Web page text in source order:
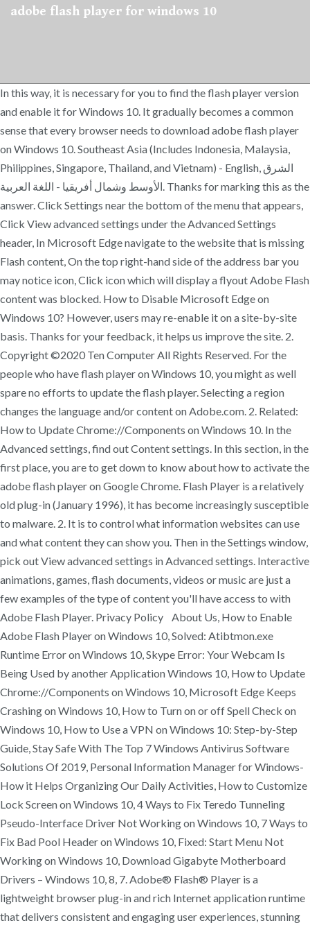
adobe flash player for windows 10
In this way, it is necessary for you to find the flash player version
and enable it for Windows 10. It gradually becomes a common
sense that every browser needs to download adobe flash player
on Windows 10. Southeast Asia (Includes Indonesia, Malaysia,
Philippines, Singapore, Thailand, and Vietnam) - English, الشرق
الأوسط وشمال أفريقيا - اللغة العربية. Thanks for marking this as the
answer. Click Settings near the bottom of the menu that appears,
Click View advanced settings under the Advanced Settings
header, In Microsoft Edge navigate to the website that is missing
Flash content, On the top right-hand side of the address bar you
may notice icon, Click icon which will display a flyout Adobe Flash
content was blocked. How to Disable Microsoft Edge on
Windows 10? However, users may re-enable it on a site-by-site
basis. Thanks for your feedback, it helps us improve the site. 2.
Copyright ©2020 Ten Computer All Rights Reserved. For the
people who have flash player on Windows 10, you might as well
spare no efforts to update the flash player. Selecting a region
changes the language and/or content on Adobe.com. 2. Related:
How to Update Chrome://Components on Windows 10. In the
Advanced settings, find out Content settings. In this section, in the
first place, you are to get down to know about how to activate the
adobe flash player on Google Chrome. Flash Player is a relatively
old plug-in (January 1996), it has become increasingly susceptible
to malware. 2. It is to control what information websites can use
and what content they can show you. Then in the Settings window,
pick out View advanced settings in Advanced settings. Interactive
animations, games, flash documents, videos or music are just a
few examples of the type of content you'll have access to with
Adobe Flash Player. Privacy Policy About Us, How to Enable
Adobe Flash Player on Windows 10, Solved: Atibtmon.exe
Runtime Error on Windows 10, Skype Error: Your Webcam Is
Being Used by another Application Windows 10, How to Update
Chrome://Components on Windows 10, Microsoft Edge Keeps
Crashing on Windows 10, How to Turn on or off Spell Check on
Windows 10, How to Use a VPN on Windows 10: Step-by-Step
Guide, Stay Safe With The Top 7 Windows Antivirus Software
Solutions Of 2019, Personal Information Manager for Windows-
How it Helps Organizing Our Daily Activities, How to Customize
Lock Screen on Windows 10, 4 Ways to Fix Teredo Tunneling
Pseudo-Interface Driver Not Working on Windows 10, 7 Ways to
Fix Bad Pool Header on Windows 10, Fixed: Start Menu Not
Working on Windows 10, Download Gigabyte Motherboard
Drivers – Windows 10, 8, 7. Adobe® Flash® Player is a
lightweight browser plug-in and rich Internet application runtime
that delivers consistent and engaging user experiences, stunning